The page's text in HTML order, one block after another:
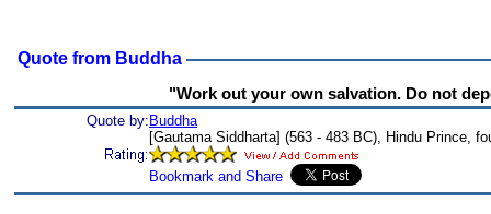
Quote from Buddha
"Work out your own salvation. Do not
Quote by: Buddha
[Gautama Siddharta] (563 - 483 BC), Hindu Prince,